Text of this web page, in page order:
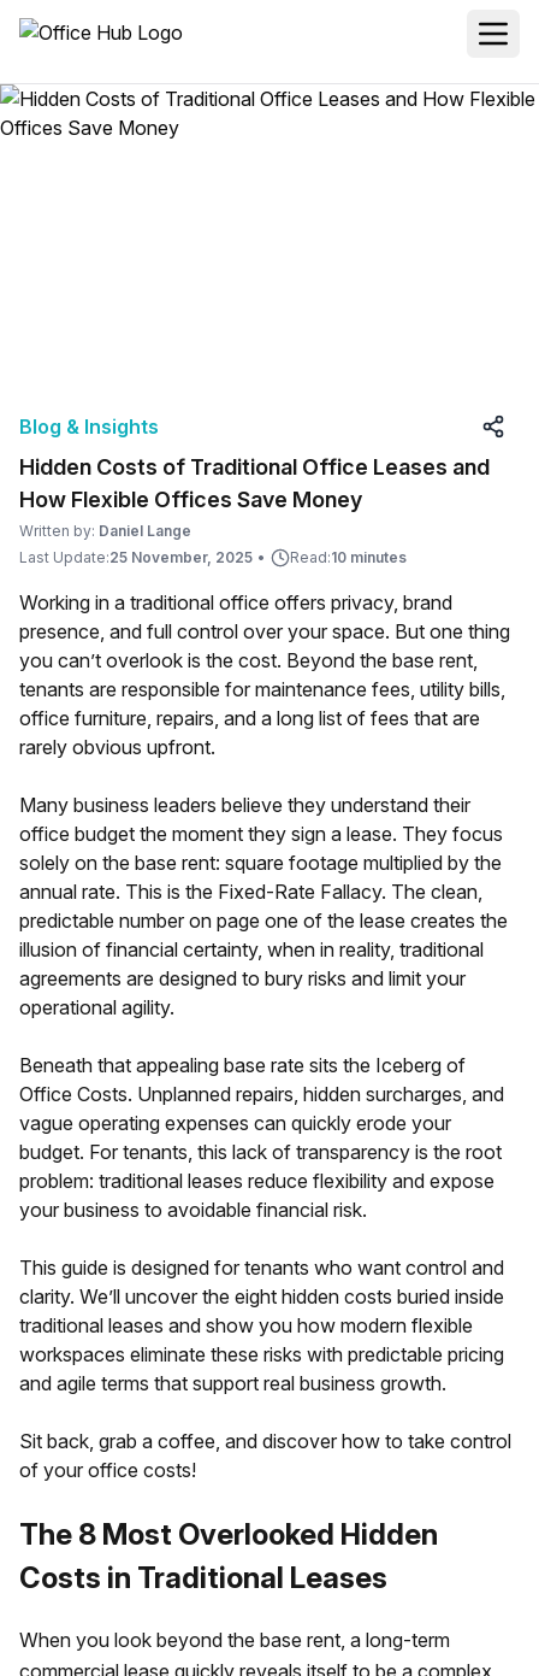
Blog & Insights
Hidden Costs of Traditional Office Leases and
How Flexible Offices Save Money
Written by: Daniel Lange
Last Update:25 November, 2025 • Read:10 minutes
Working in a traditional office offers privacy, brand
presence, and full control over your space. But one thing
you can’t overlook is the cost. Beyond the base rent,
tenants are responsible for maintenance fees, utility bills,
office furniture, repairs, and a long list of fees that are
rarely obvious upfront.
Many business leaders believe they understand their
office budget the moment they sign a lease. They focus
solely on the base rent: square footage multiplied by the
annual rate. This is the Fixed-Rate Fallacy. The clean,
predictable number on page one of the lease creates the
illusion of financial certainty, when in reality, traditional
agreements are designed to bury risks and limit your
operational agility.
Beneath that appealing base rate sits the Iceberg of
Office Costs. Unplanned repairs, hidden surcharges, and
vague operating expenses can quickly erode your
budget. For tenants, this lack of transparency is the root
problem: traditional leases reduce flexibility and expose
your business to avoidable financial risk.
This guide is designed for tenants who want control and
clarity. We’ll uncover the eight hidden costs buried inside
traditional leases and show you how modern flexible
workspaces eliminate these risks with predictable pricing
and agile terms that support real business growth.
Sit back, grab a coffee, and discover how to take control
of your office costs!
The 8 Most Overlooked Hidden
Costs in Traditional Leases
When you look beyond the base rent, a long-term
commercial lease quickly reveals itself to be a complex,